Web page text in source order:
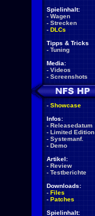
Spielinhalt:
- Wagen
- Strecken
- DLCs
Tipps & Tricks
- Tuning
Media:
- Videos
- Screenshots
- Showcase
Infos:
- Releasedatum
- Limited Edition
- Systemanf.
- Demo
Artikel:
- Review
- Testberichte
Downloads:
- Files
- Patches
Spielinhalt: